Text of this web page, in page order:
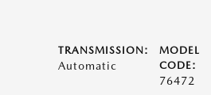
TRANSMISSION:
Automatic
MODEL
CODE:
76472